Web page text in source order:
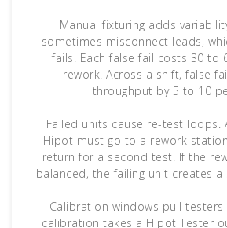
Manual fixturing adds
sometimes misconnect leads,
fails. Each false fail costs 30 to
rework. Across a shift, false
throughput by 5 to 10
Failed units cause re-test loops.
Hipot must go to a rework
return for a second test. If the
balanced, the failing unit creates a
Calibration windows pull testers
calibration takes a Hipot Tester